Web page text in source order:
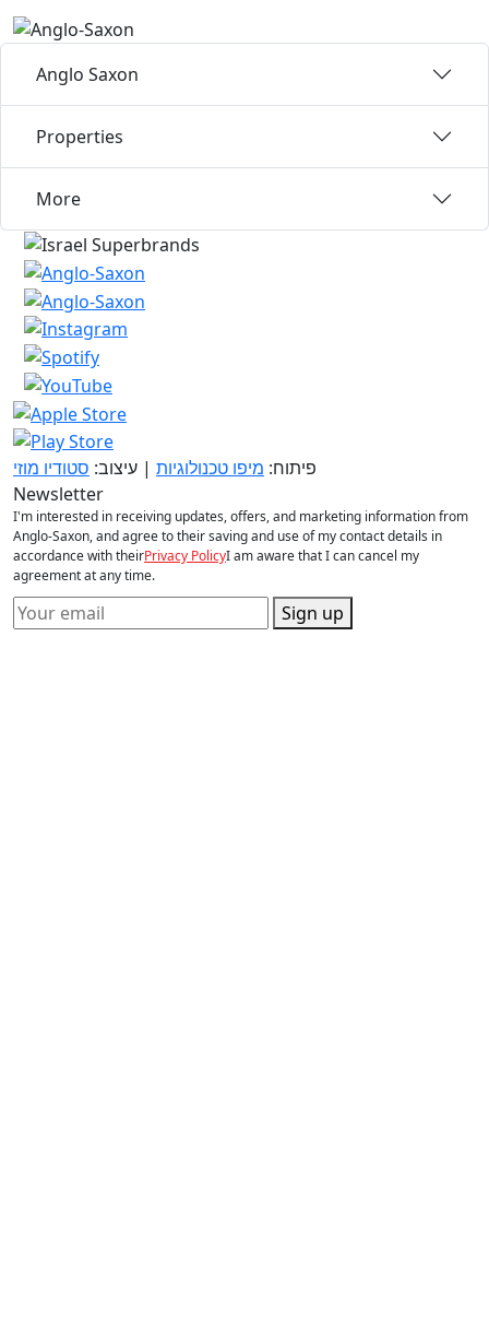
Anglo Saxon
Properties
More
פיתוח: מיפו טכנולוגיות | עיצוב: סטודיו מוזי
Newsletter
I'm interested in receiving updates, offers, and marketing information from
Anglo-Saxon, and agree to their saving and use of my contact details in
accordance with theirPrivacy PolicyI am aware that I can cancel my
agreement at any time.
Sign up